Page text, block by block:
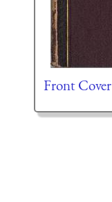
Front Cover